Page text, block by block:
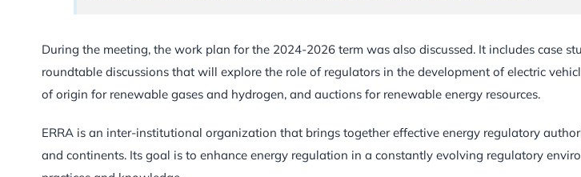
During the meeting, the work plan for the 2024-2026 term was also discussed. It includes case
roundtable discussions that will explore the role of regulators in the development of electric
of origin for renewable gases and hydrogen, and auctions for renewable energy resources.
ERRA is an inter-institutional organization that brings together effective energy regulatory
and continents. Its goal is to enhance energy regulation in a constantly evolving regulatory